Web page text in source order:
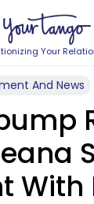
Your
And News
With